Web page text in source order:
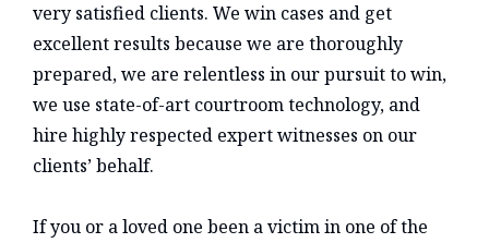
very satisfied clients. We win cases and get
excellent results because we are thoroughly
prepared, we are relentless in our pursuit to win,
we use state-of-art courtroom technology, and
hire highly respected expert witnesses on our
clients’ behalf.
If you or a loved one been a victim in one of the